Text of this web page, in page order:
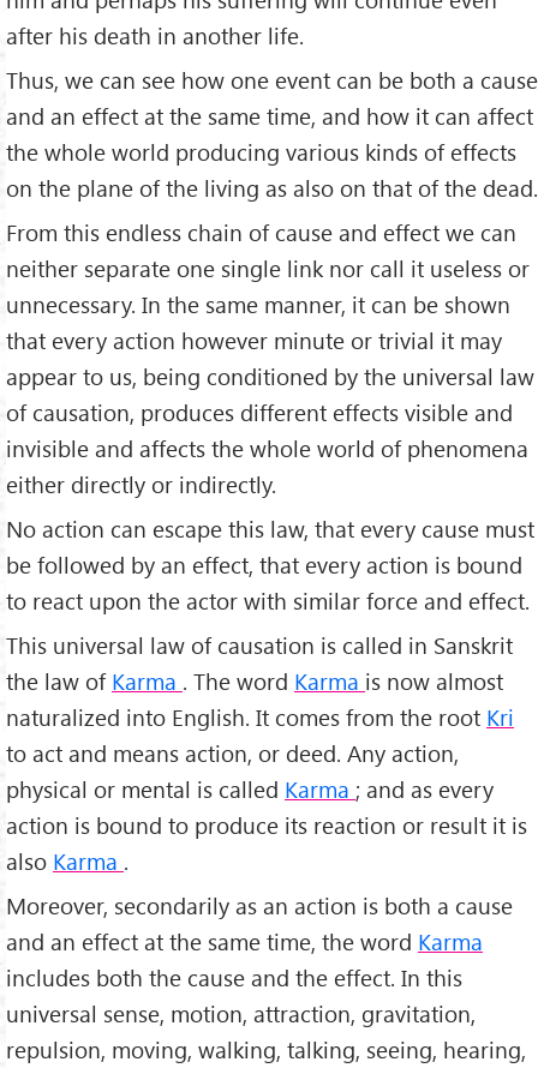
after his death in another life.
Thus, we can see how one event can be both a cause
and an effect at the same time, and how it can affect
the whole world pro­ducing various kinds of effects
on the plane of the living as also on that of the dead.
From this endless chain of cause and effect we can
neither separate one single link nor call it useless or
unnecessary. In the same manner, it can be shown
that every action however minute or trivial it may
appear to us, being conditioned by the universal law
of causation, produces different effects visible and
invisible and affects the whole world of phenomena
either directly or indirectly.
No action can escape this law, that every cause must
be followed by an effect, that every action is bound
to react upon the actor with similar force and effect.
This universal law of causation is called in Sanskrit
the law of Karma . The word Karma is now almost
naturalized into English. It comes from the root Kri
to act and means action, or deed. Any action,
physical or mental is called Karma ; and as every
action is bound to produce its re­action or result it is
also Karma .
Moreover, secondarily as an action is both a cause
and an effect at the same time, the word Karma
includes both the cause and the effect. In this
universal sense, motion, attraction, gravitation,
repulsion, moving, walking, talk­ing, seeing, hearing,